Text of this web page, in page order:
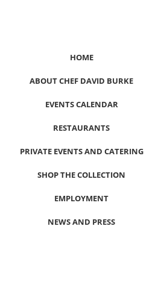
HOME
ABOUT CHEF DAVID BURKE
EVENTS CALENDAR
RESTAURANTS
PRIVATE EVENTS AND CATERING
SHOP THE COLLECTION
EMPLOYMENT
NEWS AND PRESS